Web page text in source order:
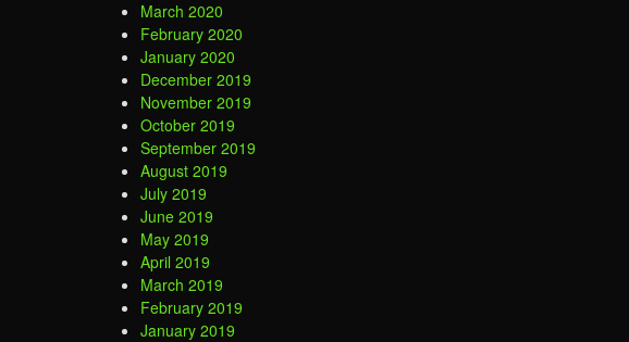
March 2020
February 2020
January 2020
December 2019
November 2019
October 2019
September 2019
August 2019
July 2019
June 2019
May 2019
April 2019
March 2019
February 2019
January 2019